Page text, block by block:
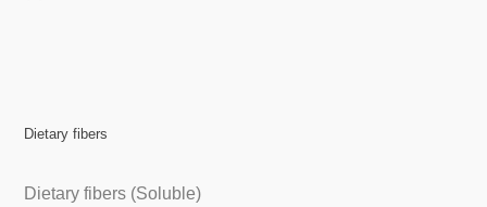
Dietary fibers
Dietary fibers (Soluble)